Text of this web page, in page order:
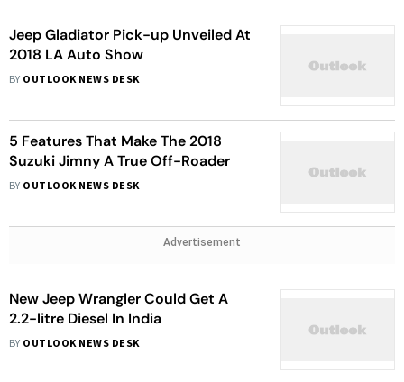
Jeep Gladiator Pick-up Unveiled At
2018 LA Auto Show
BY OUTLOOK NEWS DESK
5 Features That Make The 2018
Suzuki Jimny A True Off-Roader
BY OUTLOOK NEWS DESK
Advertisement
New Jeep Wrangler Could Get A
2.2-litre Diesel In India
BY OUTLOOK NEWS DESK